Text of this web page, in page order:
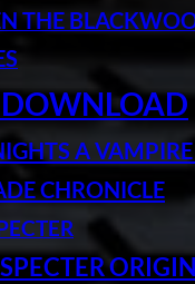
THE
A
CHRONICLE